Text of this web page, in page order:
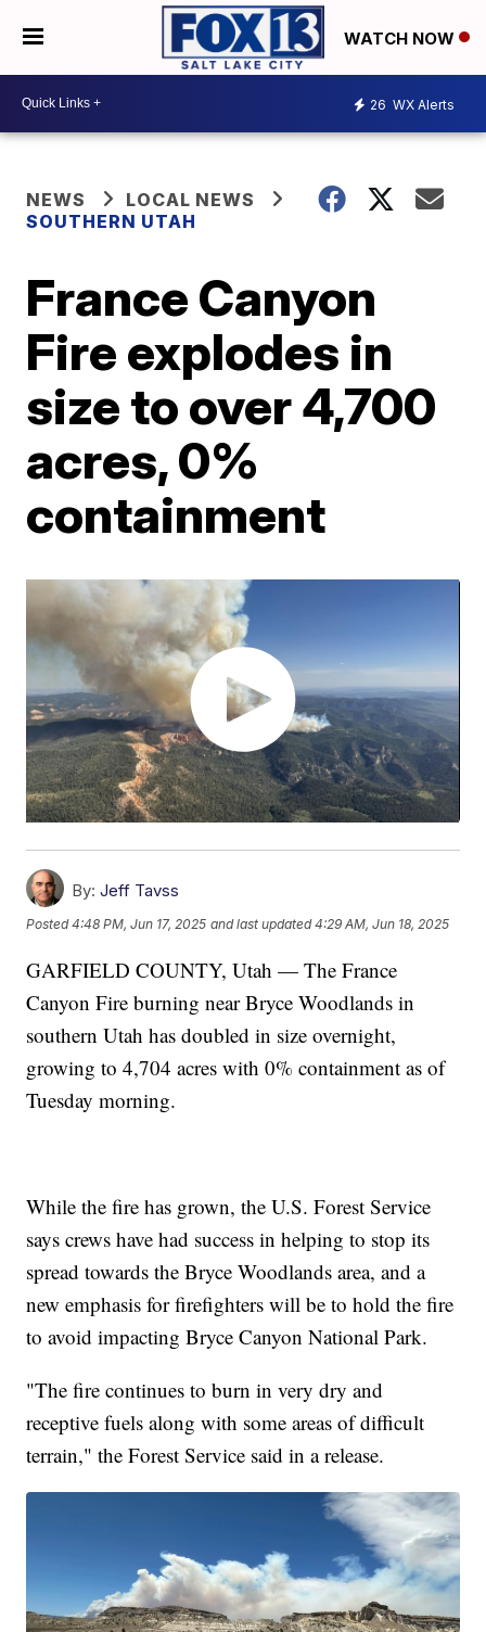
WATCH NOW
26 WX Alerts
NEWS
LOCAL NEWS
SOUTHERN UTAH
France Canyon
Fire explodes in
size to over 4,700
acres, 0%
containment
By: Jeff Tavss
Posted4:48 PM, Jun 17, 2025 and last updated 4:29 AM, Jun 18, 2025
GARFIELD COUNTY, Utah — The France
Canyon Fire burning near Bryce Woodlands in
southern Utah has doubled in size overnight,
growing to 4,704 acres with 0% containment as of
Tuesday morning.
While the fire has grown, the U.S. Forest Service
says crews have had success in helping to stop its
spread towards the Bryce Woodlands area, and a
new emphasis for firefighters will be to hold the fire
to avoid impacting Bryce Canyon National Park.
"The fire continues to burn in very dry and
receptive fuels along with some areas of difficult
terrain," the Forest Service said in a release.